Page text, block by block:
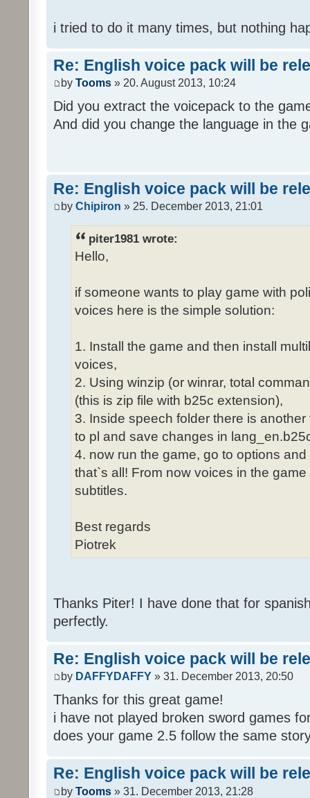
i tried to do it many times, but nothing
Re: English voice pack will be
by Tooms » 20. August 2013, 10:24
Did you extract the voicepack to the
And did you change the language in the
Re: English voice pack will be
by Chipiron » 25. December 2013, 21:01
piter1981 wrote:
Hello,
if someone wants to play game with
voices here is the simple solution:
1. Install the game and then install
voices,
2. Using winzip (or winrar, total
(this is zip file with b25c extension),
3. Inside speech folder there is
to pl and save changes in
4. now run the game, go to options
that`s all! From now voices in the
subtitles.
Best regards
Piotrek
Thanks Piter! I have done that for
perfectly.
Re: English voice pack will be
by DAFFYDAFFY » 31. December 2013, 20:50
Thanks for this great game!
i have not played broken sword games
does your game 2.5 follow the same
Re: English voice pack will be
by Tooms » 31. December 2013, 21:28